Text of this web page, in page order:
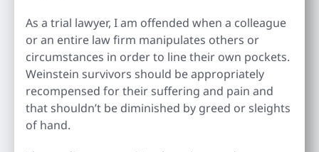
As a trial lawyer, I am offended when a colleague
or an entire law firm manipulates others or
circumstances in order to line their own pockets.
Weinstein survivors should be appropriately
recompensed for their suffering and pain and
that shouldn’t be diminished by greed or sleights
of hand.